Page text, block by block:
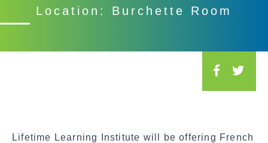
Location: Burchette Room
Lifetime Learning Institute will be offering French